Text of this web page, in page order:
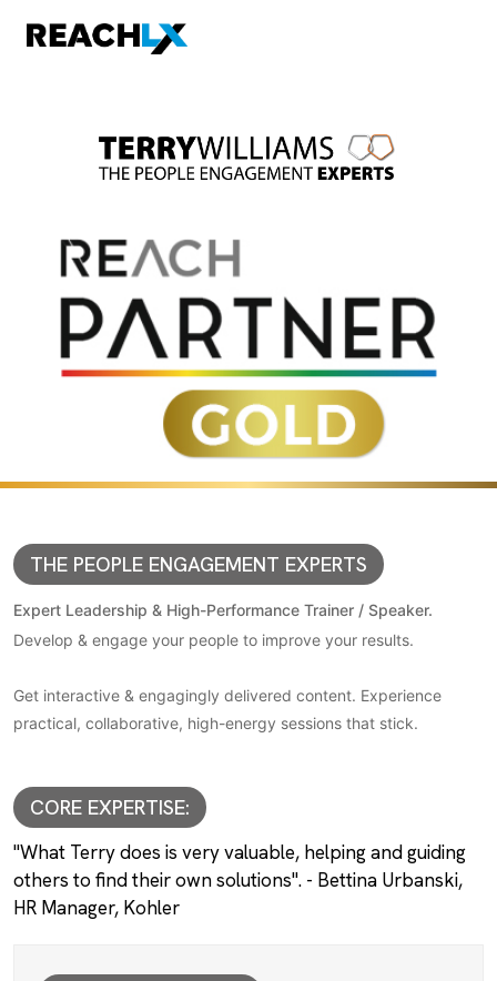
THE PEOPLE ENGAGEMENT EXPERTS
Expert Leadership & High-Performance Trainer / Speaker.
Develop & engage your people to improve your results.
Get interactive & engagingly delivered content. Experience
practical, collaborative, high-energy sessions that stick.
CORE EXPERTISE:
"What Terry does is very valuable, helping and guiding
others to find their own solutions". - Bettina Urbanski,
HR Manager, Kohler